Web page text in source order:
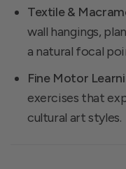
Textile &
wall hangings,
a natural focal
Fine Motor
exercises that
cultural art styles.